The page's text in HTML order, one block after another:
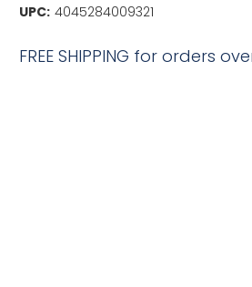
UPC: 4045284009321
FREE SHIPPING for orders